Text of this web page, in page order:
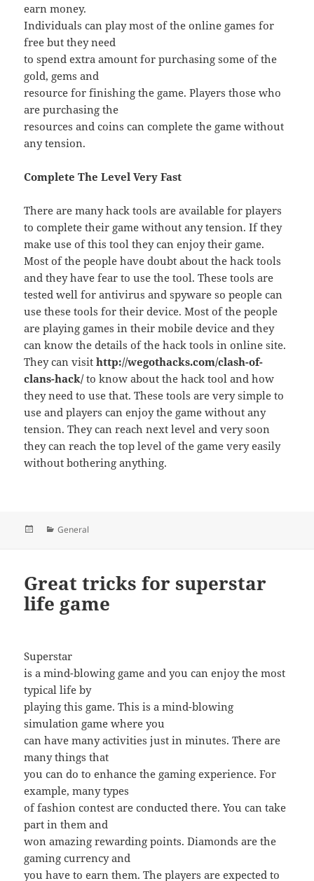
earn money.
Individuals can play most of the online games for
free but they need
to spend extra amount for purchasing some of the
gold, gems and
resource for finishing the game. Players those who
are purchasing the
resources and coins can complete the game without
any tension.
Complete The Level Very Fast
There are many hack tools are available for players
to complete their game without any tension. If they
make use of this tool they can enjoy their game.
Most of the people have doubt about the hack tools
and they have fear to use the tool. These tools are
tested well for antivirus and spyware so people can
use these tools for their device. Most of the people
are playing games in their mobile device and they
can know the details of the hack tools in online site.
They can visithttp://wegothacks.com/clash-of-
clans-hack/to know about the hack tool and how
they need to use that. These tools are very simple to
use and players can enjoy the game without any
tension. They can reach next level and very soon
they can reach the top level of the game very easily
without bothering anything.
PostedCategories
General
Great tricks for superstar
life game
Superstar
is a mind-blowing game and you can enjoy the most
typical life by
playing this game. This is a mind-blowing
simulation game where you
can have many activities just in minutes. There are
many things that
you can do to enhance the gaming experience. For
example, many types
of fashion contest are conducted there. You can take
part in them and
won amazing rewarding points. Diamonds are the
gaming currency and
you have to earn them. The players are expected to